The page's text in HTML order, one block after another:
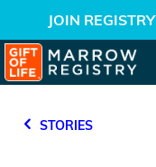
JOIN REGISTRY
STORIES